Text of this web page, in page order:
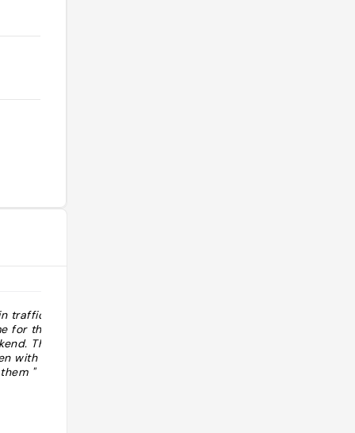
traffic to go
for the road
They are
with my
"